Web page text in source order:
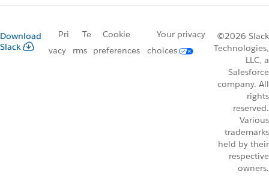
Download
Slack
Pri
vacy
Te
rms
Cookie
preferences
Your privacy
choices
©2026 Slack
Technologies,
LLC, a
Salesforce
company. All
rights
reserved.
Various
trademarks
held by their
respective
owners.